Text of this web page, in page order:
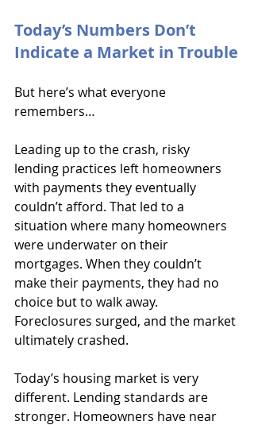
Today’s Numbers Don’t
Indicate a Market in Trouble
But here’s what everyone
remembers…
Leading up to the crash, risky
lending practices left homeowners
with payments they eventually
couldn’t afford. That led to a
situation where many homeowners
were underwater on their
mortgages. When they couldn’t
make their payments, they had no
choice but to walk away.
Foreclosures surged, and the market
ultimately crashed.
Today’s housing market is very
different. Lending standards are
stronger. Homeowners have near